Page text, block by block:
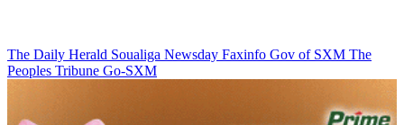
The Daily Herald Soualiga Newsday Faxinfo Gov of SXM The
Peoples Tribune Go-SXM